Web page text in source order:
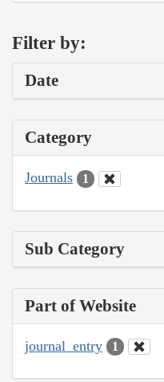
Filter by:
Date
Category
Journals 1
Sub Category
Part of Website
journal_entry 1